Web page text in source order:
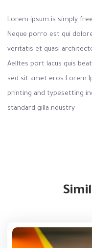
Lorem ipsum is simply
Neque porro est qui
veritatis et quasi
Aelltes port lacus quis
sed sit amet eros Lorem
printing and typesetting
standard gilla ndustry